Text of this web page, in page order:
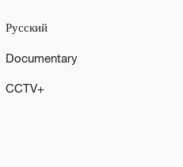
Русский
Documentary
CCTV+